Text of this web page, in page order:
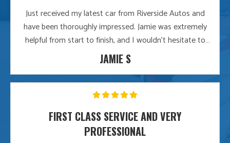
Just received my latest car from Riverside Autos and
have been thoroughly impressed. Jamie was extremely
helpful from start to finish, and I wouldn’t hesitate to
recommend them to any friends or family. Great
dealership.
JAMIE S
FIRST CLASS SERVICE AND VERY
PROFESSIONAL